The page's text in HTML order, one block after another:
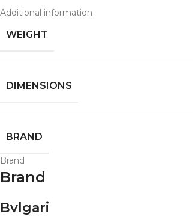
Additional information
WEIGHT
DIMENSIONS
BRAND
Brand
Brand
Bvlgari